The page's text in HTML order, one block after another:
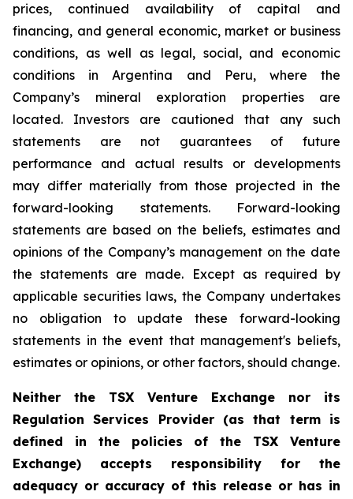
prices, continued availability of capital and
financing, and general economic, market or business
conditions, as well as legal, social, and economic
conditions in Argentina and Peru, where the
Company’s mineral exploration properties are
located. Investors are cautioned that any such
statements are not guarantees of future
performance and actual results or developments
may differ materially from those projected in the
forward-looking statements. Forward-looking
statements are based on the beliefs, estimates and
opinions of the Company’s management on the date
the statements are made. Except as required by
applicable securities laws, the Company undertakes
no obligation to update these forward-looking
statements in the event that management's beliefs,
estimates or opinions, or other factors, should change.
Neither the TSX Venture Exchange nor its
Regulation Services Provider (as that term is
defined in the policies of the TSX Venture
Exchange) accepts responsibility for the
adequacy or accuracy of this release or has in